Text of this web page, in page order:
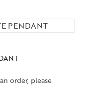
order, please